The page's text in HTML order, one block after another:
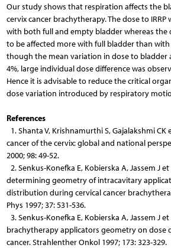
Our study shows that respiration affects the
cervix cancer brachytherapy. The dose to
with both full and empty bladder whereas the
to be affected more with full bladder than with
though the mean variation in dose to bladder
4%, large individual dose difference was
Hence it is advisable to reduce the critical
dose variation introduced by respiratory
References
1. Shanta V, Krishnamurthi S, Gajalakshmi
cancer of the cervix: global and national
2000; 98: 49-52.
2. Senkus-Konefka E, Kobierska A, Jassem J
determining geometry of intracavitary
distribution during cervical cancer
Phys 1997; 37: 531-536.
3. Senkus-Konefka E, Kobierska A, Jassem J
brachytherapy applicators geometry on dose
cancer. Strahlenther Onkol 1997; 173: 323-329.